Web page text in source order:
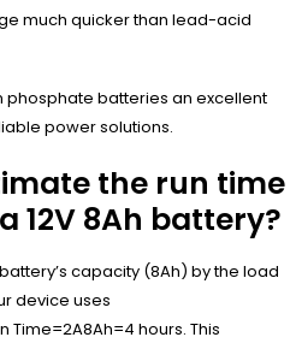
much quicker than lead-acid
phosphate batteries an excellent
power solutions.
the run time
12V 8Ah battery?
capacity (8Ah) by the load
device uses
Time=2A8Ah=4 hours. This